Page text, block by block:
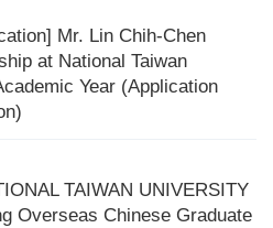
Mr. Lin Chih-Chen
at National Taiwan
Year (Application
TAIWAN UNIVERSITY
Overseas Chinese Graduate